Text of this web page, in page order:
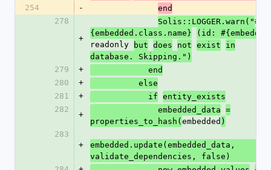
254
-
end
278
+
Solis::LOGGER.warn("#
{embedded.class.name}
(id:
readonly
but does not exist
in
database. Skipping.")
279
+
            end
280
+
          else
281
+
            if
entity_exists
282
+
              embedded_data
=
properties_to_hash( embedded )
283
+
embedded.update(embedded_data,
validate_dependencies, false)